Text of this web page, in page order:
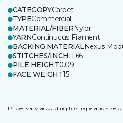
CATEGORYCarpet
TYPECommercial
MATERIAL/FIBERNylon
YARNContinuous Filament
BACKING MATERIALNexus
STITCHES/INCH11.66
PILE HEIGHT0.09
FACE WEIGHT15
Prices vary according to shape and size